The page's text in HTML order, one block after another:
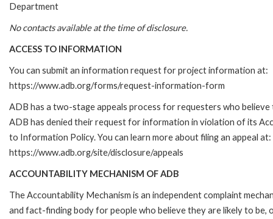
Department
No contacts available at the time of disclosure.
ACCESS TO INFORMATION
You can submit an information request for project information at:
https://www.adb.org/forms/request-information-form
ADB has a two-stage appeals process for requesters who
ADB has denied their request for information in violation of its
to Information Policy. You can learn more about filing an appeal at:
https://www.adb.org/site/disclosure/appeals
ACCOUNTABILITY MECHANISM OF ADB
The Accountability Mechanism is an independent complaint
and fact-finding body for people who believe they are likely to be,